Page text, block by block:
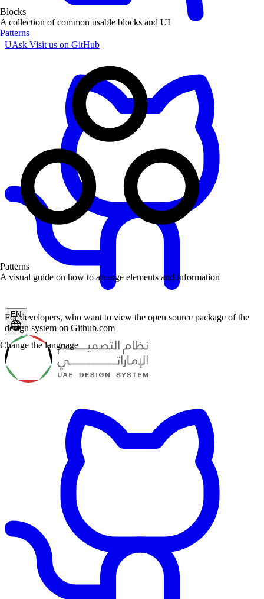
Blocks
A collection of common usable blocks and UI
Patterns
Patterns
A visual guide on how to arrange elements and information
UAsk Visit us on GitHub
EN
For developers, who want to view the open source package of the
design system on Github.com
Change the language